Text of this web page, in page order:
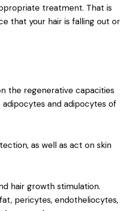
treatment. That is
that your hair is falling out or
the regenerative capacities
and adipocytes of
as well as act on skin
hair growth stimulation.
pericytes, endotheliocytes,